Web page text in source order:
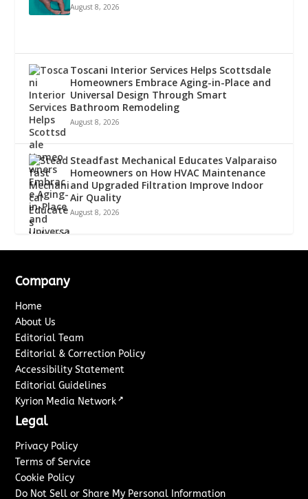
August 8, 2026
Toscani Interior Services Helps Scottsdale
Homeowners Embrace Aging-in-Place and
Universal Design Through Smart
Bathroom Remodeling
August 8, 2026
Steadfast Mechanical Educates Valparaiso
Homeowners on How HVAC Maintenance
and Upgraded Filtration Improve Indoor
Air Quality
August 8, 2026
Company
Home
About Us
Editorial Team
Editorial & Correction Policy
Accessibility Statement
Editorial Guidelines
Kyrion Media Network ↗
Legal
Privacy Policy
Terms of Service
Cookie Policy
Do Not Sell or Share My Personal Information